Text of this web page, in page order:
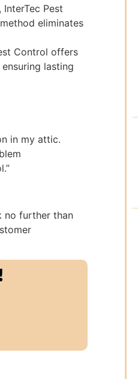
Pest
eliminates
Control offers
lasting
in my attic.
no further than